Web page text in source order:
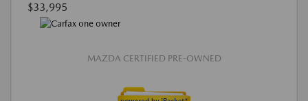
$33,995
MAZDA CERTIFIED PRE-OWNED